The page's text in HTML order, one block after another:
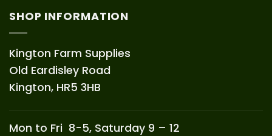
SHOP INFORMATION
Kington Farm Supplies
Old Eardisley Road
Kington, HR5 3HB
Mon to Fri 8-5, Saturday 9 – 12